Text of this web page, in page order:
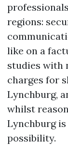
regions:
like on a
studies with
charges for
Lynchburg,
whilst
Lynchburg
possibility.